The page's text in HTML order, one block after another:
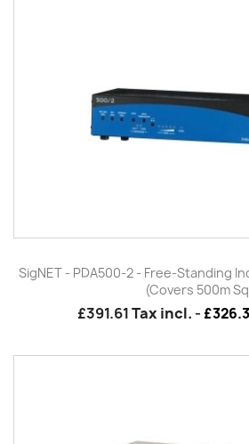
SigNET - PDA500-2 - Free-Standing
(Covers 500m
£391.61Tax incl. -